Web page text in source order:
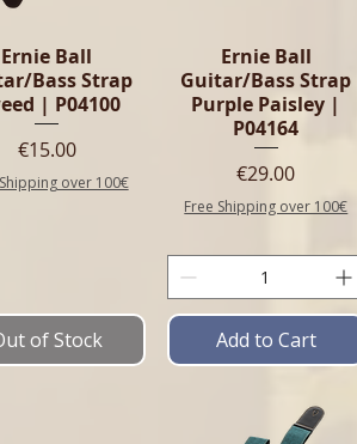
Ernie Ball
Bass Strap
| P04100
Price
€15.00
over 100€
of Stock
Ernie Ball
Guitar/Bass Strap
Purple Paisley |
P04164
Price
€29.00
Free Shipping over 100€
Add to Cart